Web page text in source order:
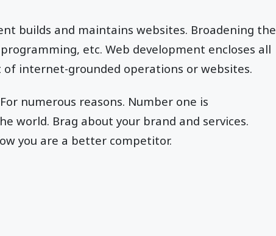
builds and maintains websites. Broadening the
etc. Web development encloses all
internet-grounded operations or websites.
numerous reasons. Number one is
world. Brag about your brand and services.
you are a better competitor.